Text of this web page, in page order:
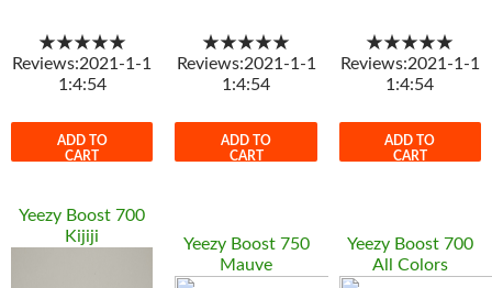
★★★★★
Reviews:2021-1-1
1:4:54
ADD TO
CART
★★★★★
Reviews:2021-1-1
1:4:54
ADD TO
CART
★★★★★
Reviews:2021-1-1
1:4:54
ADD TO
CART
Yeezy Boost 700
Kijiji
Yeezy Boost 750
Mauve
Yeezy Boost 700
All Colors